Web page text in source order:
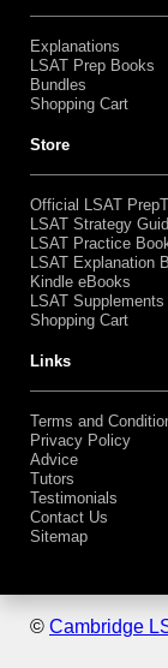
Explanations
LSAT Prep Books
Bundles
Shopping Cart
Store
Official LSAT
LSAT Strategy
LSAT Practice
LSAT Explanation
Kindle eBooks
LSAT Supplements
Shopping Cart
Links
Terms and
Privacy Policy
Advice
Tutors
Testimonials
Contact Us
Sitemap
© Cambridge